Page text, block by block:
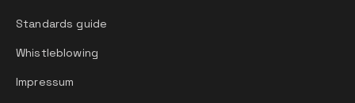
Standards guide
Whistleblowing
Impressum